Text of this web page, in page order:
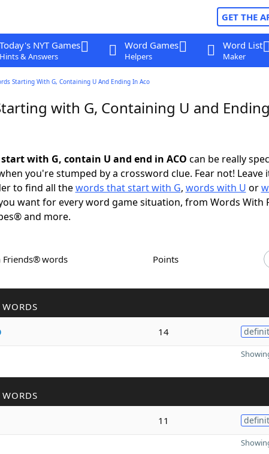
GET THE
Today's NYT Games
Hints & Answers
Word Games
Helpers
Word List
Maker
Starting With G, Containing U And Ending In Aco
with G, Containing U and
with G, contain U and end in ACO can be really
you're stumped by a crossword clue. Fear not! Leave
to find all thewords that start with G, words with U or
want for every word game situation, from Words With
and more.
Friends® words Points
WORDS
14
WORDS
11